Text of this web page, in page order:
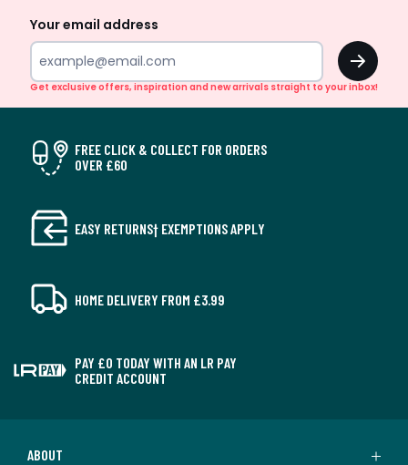
Your email address
OK
Get exclusive offers, inspiration and new arrivals straight to your inbox!
FREE CLICK & COLLECT FOR ORDERS
OVER £60
EASY RETURNS† EXEMPTIONS APPLY
HOME DELIVERY FROM £3.99
PAY £0 TODAY WITH AN LR PAY
CREDIT ACCOUNT
ABOUT